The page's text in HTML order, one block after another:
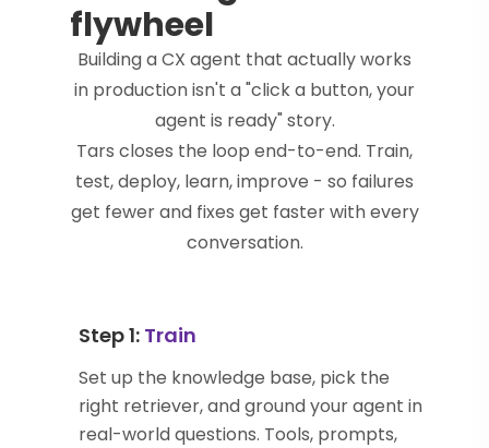
flywheel
Building a CX agent that actually works
in production isn't a "click a button, your
agent is ready" story.
Tars closes the loop end-to-end. Train,
test, deploy, learn, improve - so failures
get fewer and fixes get faster with every
conversation.
Step 1: Train
Set up the knowledge base, pick the
right retriever, and ground your agent in
real-world questions. Tools, prompts,